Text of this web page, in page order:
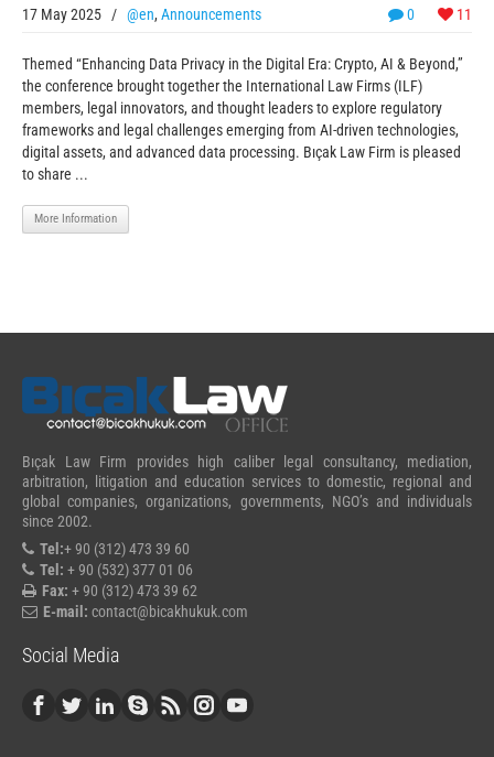
0 11
17 May 2025 / @en, Announcements
Themed “Enhancing Data Privacy in the Digital Era: Crypto, AI & Beyond,”
the conference brought together the International Law Firms (ILF)
members, legal innovators, and thought leaders to explore regulatory
frameworks and legal challenges emerging from AI-driven technologies,
digital assets, and advanced data processing. Bıçak Law Firm is pleased
to share ...
More Information
Bıçak Law Firm provides high caliber legal consultancy, mediation,
arbitration, litigation and education services to domestic, regional and
global companies, organizations, governments, NGO’s and individuals
since 2002.
Tel:+ 90 (312) 473 39 60
Tel: + 90 (532) 377 01 06
Fax: + 90 (312) 473 39 62
E-mail: contact@bicakhukuk.com
Social Media